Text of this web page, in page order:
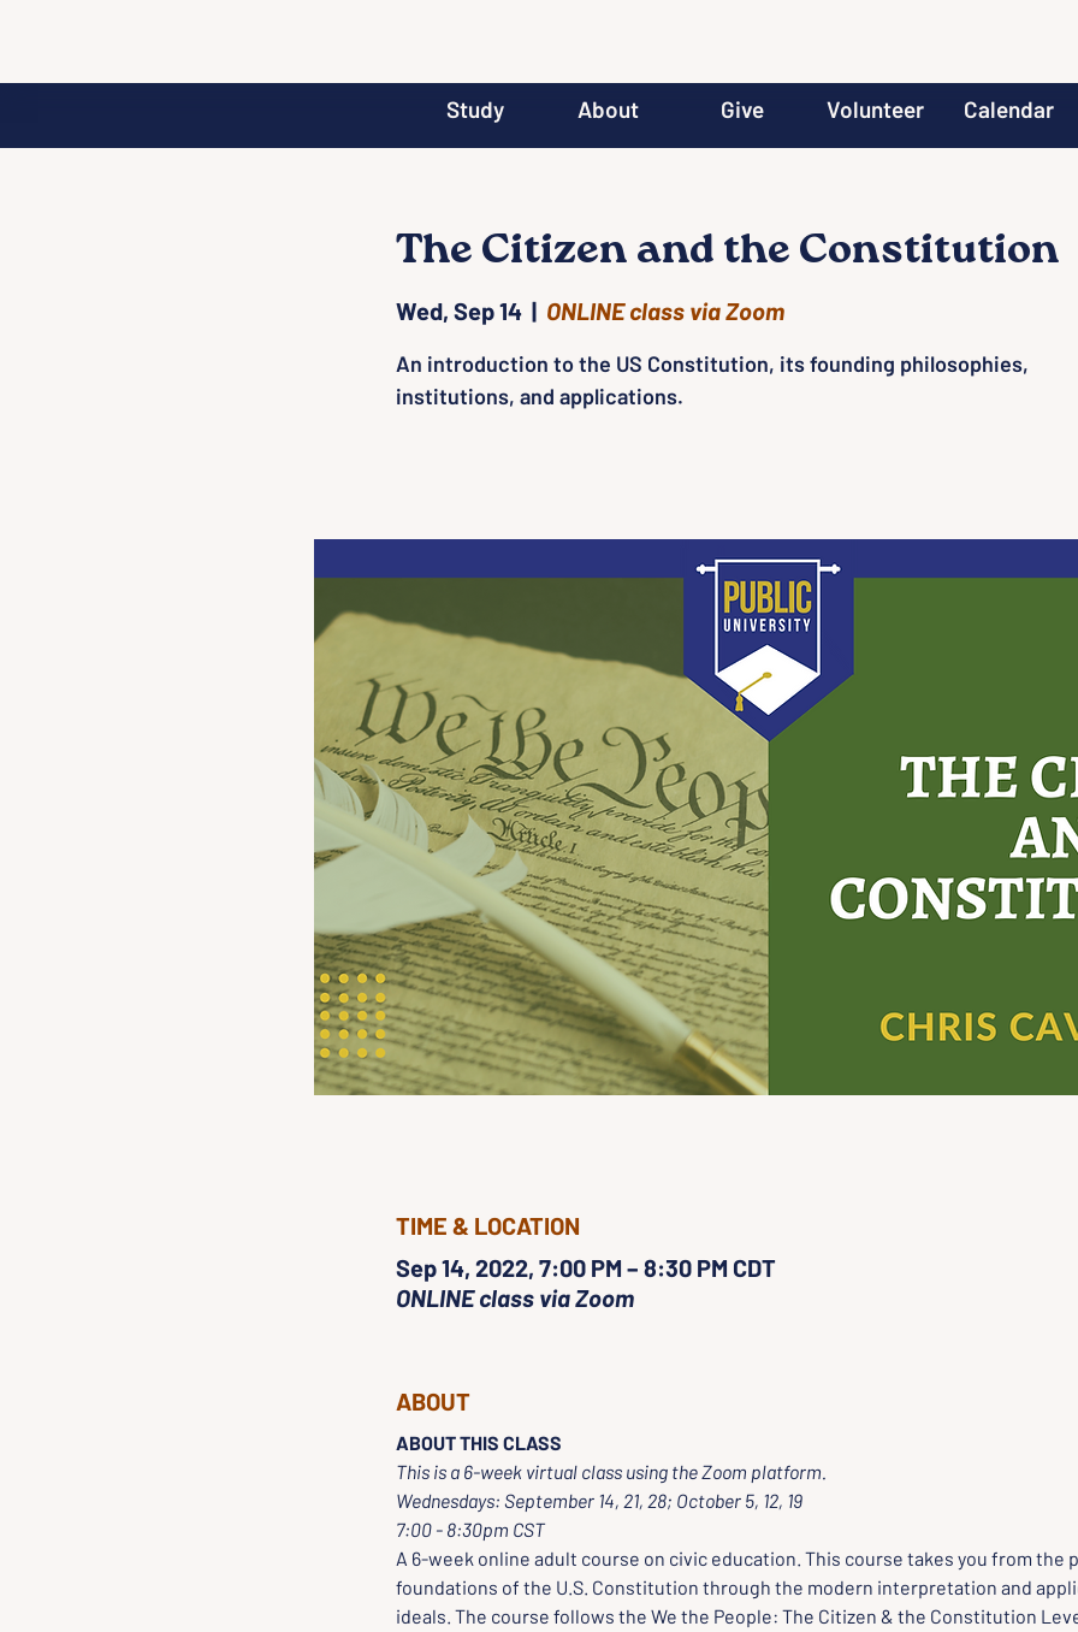
Study About Give Volunteer Calendar
The Citizen and the Constitution
Wed, Sep 14
  |
ONLINE class via Zoom
An introduction to the US Constitution, its founding philosophies,
institutions, and applications.
TIME & LOCATION
Sep 14, 2022, 7:00 PM – 8:30 PM CDT
ONLINE class via Zoom
ABOUT
ABOUT THIS CLASS
This is a 6-week virtual class using the Zoom platform.
Wednesdays: September 14, 21, 28; October 5, 12, 19
7:00 - 8:30pm CST
A 6-week online adult course on civic education. This course takes you from the
foundations of the U.S. Constitution through the modern interpretation and
ideals. The course follows the We the People: The Citizen & the Constitution